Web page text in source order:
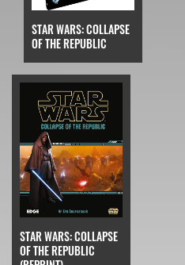
STAR WARS: COLLAPSE
OF THE REPUBLIC
STAR WARS: COLLAPSE
OF THE REPUBLIC